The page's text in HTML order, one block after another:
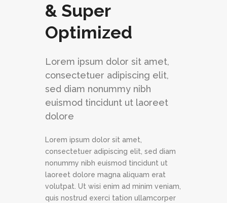
& Super
Optimized
Lorem ipsum dolor sit amet,
consectetuer adipiscing elit,
sed diam nonummy nibh
euismod tincidunt ut laoreet
dolore
Lorem ipsum dolor sit amet,
consectetuer adipiscing elit, sed diam
nonummy nibh euismod tincidunt ut
laoreet dolore magna aliquam erat
volutpat. Ut wisi enim ad minim veniam,
quis nostrud exerci tation ullamcorper